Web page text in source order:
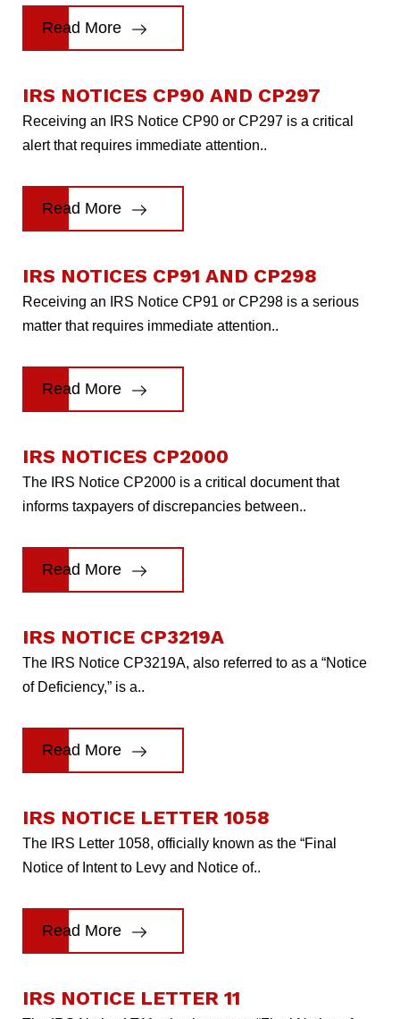
Read More
IRS NOTICES CP90 AND CP297
Receiving an IRS Notice CP90 or CP297 is a critical
alert that requires immediate attention..
Read More
IRS NOTICES CP91 AND CP298
Receiving an IRS Notice CP91 or CP298 is a serious
matter that requires immediate attention..
Read More
IRS NOTICES CP2000
The IRS Notice CP2000 is a critical document that
informs taxpayers of discrepancies between..
Read More
IRS NOTICE CP3219A
The IRS Notice CP3219A, also referred to as a “Notice
of Deficiency,” is a..
Read More
IRS NOTICE LETTER 1058
The IRS Letter 1058, officially known as the “Final
Notice of Intent to Levy and Notice of..
Read More
IRS NOTICE LETTER 11